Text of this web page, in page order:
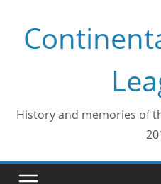
content
History and memories of